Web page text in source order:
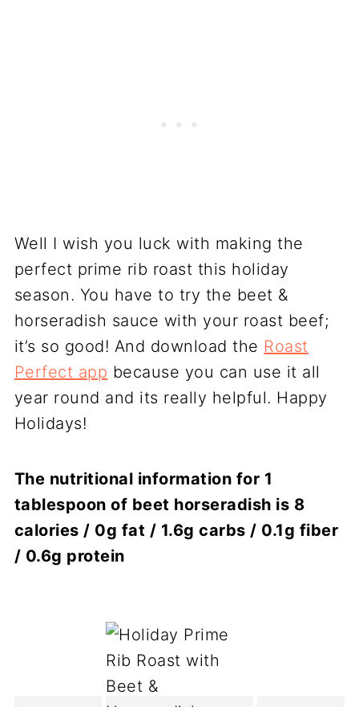
Well I wish you luck with making the
perfect prime rib roast this holiday
season. You have to try the beet &
horseradish sauce with your roast beef;
it’s so good! And download the Roast
Perfect app because you can use it all
year round and its really helpful. Happy
Holidays!
The nutritional information for 1
tablespoon of beet horseradish is 8
calories / 0g fat / 1.6g carbs / 0.1g fiber
/ 0.6g protein